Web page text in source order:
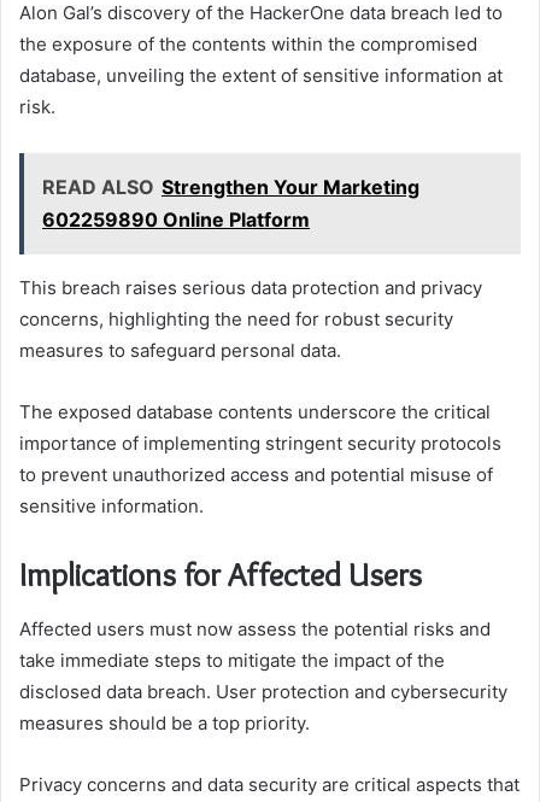
Alon Gal’s discovery of the HackerOne data breach led to
the exposure of the contents within the compromised
database, unveiling the extent of sensitive information at
risk.
READ ALSO Strengthen Your Marketing
602259890 Online Platform
This breach raises serious data protection and privacy
concerns, highlighting the need for robust security
measures to safeguard personal data.
The exposed database contents underscore the critical
importance of implementing stringent security protocols
to prevent unauthorized access and potential misuse of
sensitive information.
Implications for Affected Users
Affected users must now assess the potential risks and
take immediate steps to mitigate the impact of the
disclosed data breach. User protection and cybersecurity
measures should be a top priority.
Privacy concerns and data security are critical aspects that